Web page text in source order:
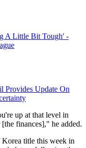
A Little Bit Tough' -
Provides Update On
up at that level in
finances]," he added.
title this week in